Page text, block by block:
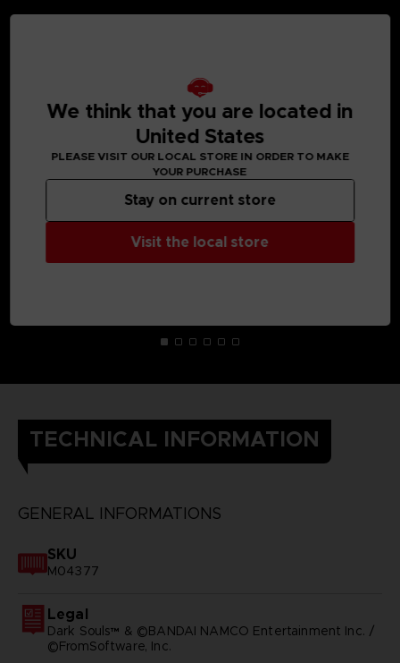
TECHNICAL INFORMATION
GENERAL INFORMATIONS
SKU
M04377
Legal
Dark Souls™ & ©BANDAI NAMCO Entertainment Inc. /
©FromSoftware, Inc.
We think that you are located in
United States
PLEASE VISIT OUR LOCAL STORE IN ORDER TO MAKE
YOUR PURCHASE
Visit the local store
Stay on current store